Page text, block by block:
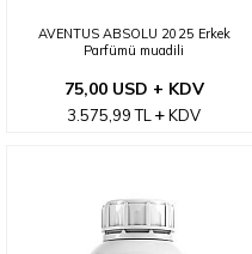
AVENTUS ABSOLU 2025 Erkek
Parfümü muadili
75,00 USD + KDV
3.575,99TL KDV